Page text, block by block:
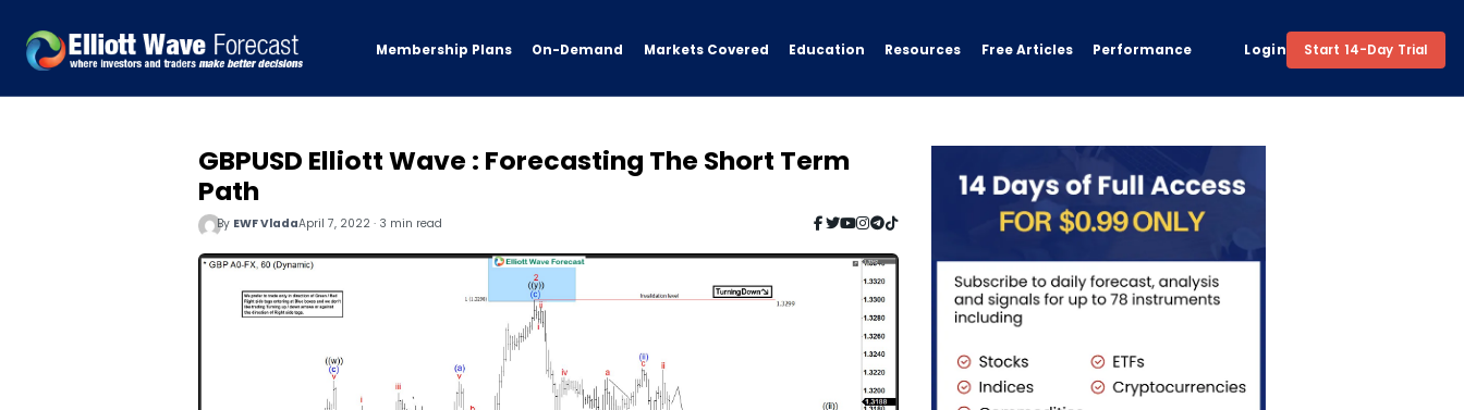
Membership Plans On-Demand Markets Covered Education Resources Free Articles Performance Login Start 14-Day Trial
GBPUSD Elliott Wave : Forecasting The Short Term
Path
By EWF VladaApril 7, 2022 · 3 min read